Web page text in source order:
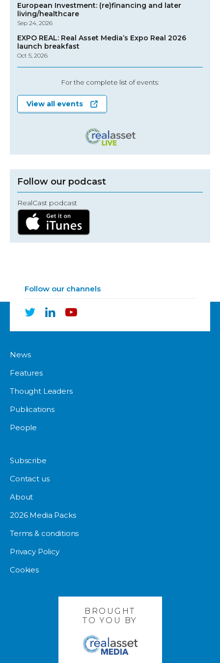
European Investment: (re)financing and later
living/healthcare
Sep 24, 2026
EXPO REAL: Real Asset Media’s Expo Real 2026
launch breakfast
Oct 5, 2026
For the complete list of events:
View all events
Follow our podcast
RealCast podcast
Follow our channels
News
Features
Thought Leaders
Publications
People
Subscribe
Contact us
About
2026 Media Packs
Terms & conditions
Privacy Policy
Cookies
BROUGHT
TO YOU BY